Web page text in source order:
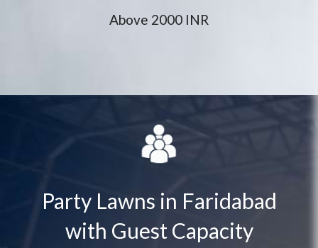
Above 2000 INR
Party Lawns in Faridabad
with Guest Capacity